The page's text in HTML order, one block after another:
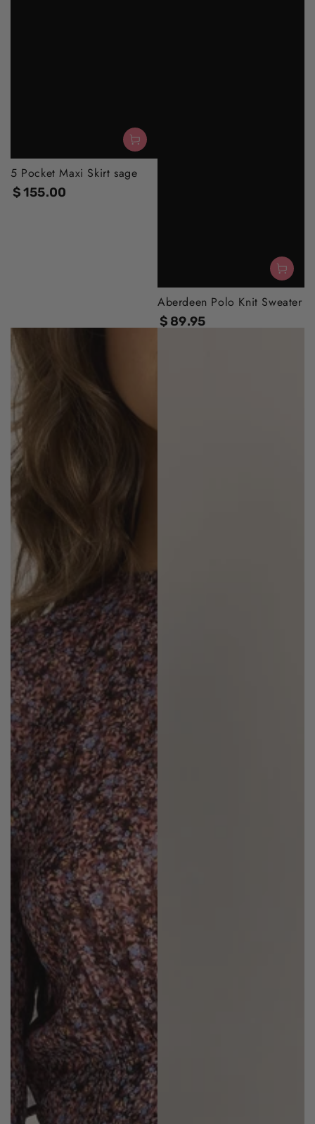
5 Pocket Maxi Skirt sage
Regular
$155.00
Aberdeen Polo Knit Sweater
Regular
$ 89.95